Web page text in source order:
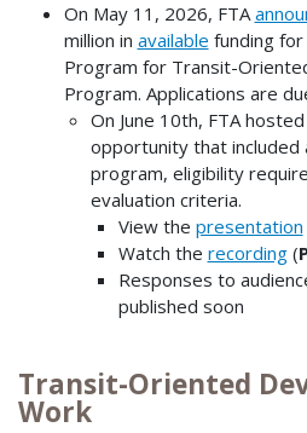
On May 11, 2026, FTA
million in available funding
Program for Transit-
Program. Applications are
On June 10th, FTA
opportunity that included
program, eligibility
evaluation criteria.
View the presentation
Watch the recording(
Responses to
published soon
Transit-Oriented
Work